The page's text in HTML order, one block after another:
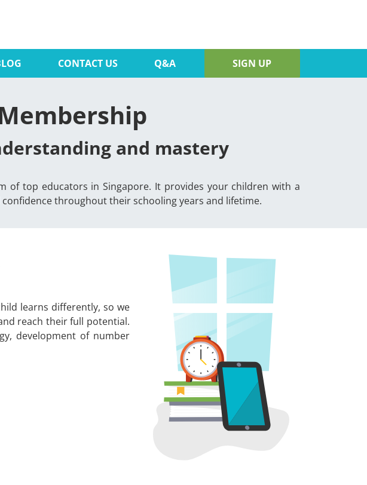
CONTACT US Q&A SIGN UP
and mastery
of top educators in Singapore. It provides your children with a
throughout their schooling years and lifetime.
learns differently, so we
reach their full potential.
development of number